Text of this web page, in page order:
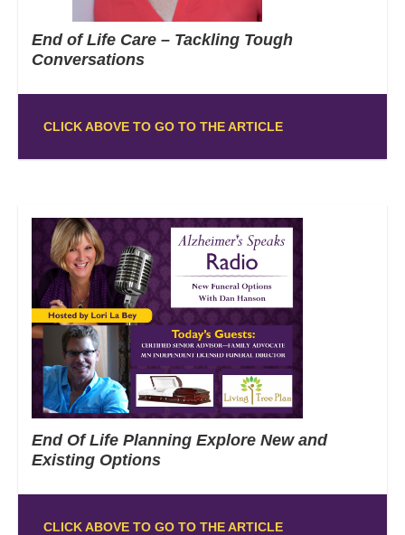
End of Life Care – Tackling Tough
Conversations
CLICK ABOVE TO GO TO THE ARTICLE
End Of Life Planning Explore New and
Existing Options
CLICK ABOVE TO GO TO THE ARTICLE